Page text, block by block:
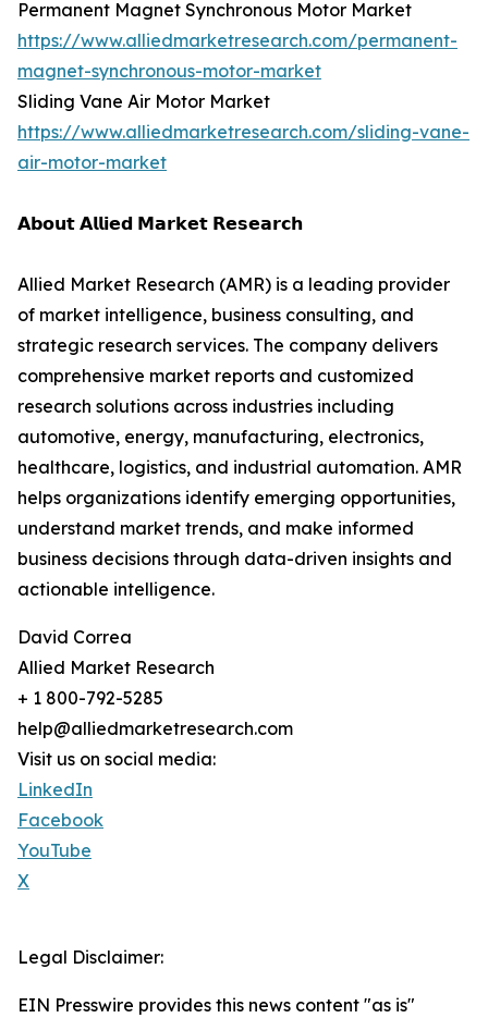
Permanent Magnet Synchronous Motor Market
https://www.alliedmarketresearch.com/permanent-
magnet-synchronous-motor-market
Sliding Vane Air Motor Market
https://www.alliedmarketresearch.com/sliding-vane-
air-motor-market
𝗔𝗯𝗼𝘂𝘁 𝗔𝗹𝗹𝗶𝗲𝗱 𝗠𝗮𝗿𝗸𝗲𝘁 𝗥𝗲𝘀𝗲𝗮𝗿𝗰𝗵
Allied Market Research (AMR) is a leading provider
of market intelligence, business consulting, and
strategic research services. The company delivers
comprehensive market reports and customized
research solutions across industries including
automotive, energy, manufacturing, electronics,
healthcare, logistics, and industrial automation. AMR
helps organizations identify emerging opportunities,
understand market trends, and make informed
business decisions through data-driven insights and
actionable intelligence.
David Correa
Allied Market Research
+ 1 800-792-5285
help@alliedmarketresearch.com
Visit us on social media:
LinkedIn
Facebook
YouTube
X
Legal Disclaimer:
EIN Presswire provides this news content "as is"